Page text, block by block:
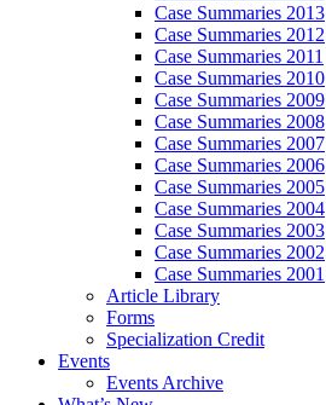
Case Summaries 2013
Case Summaries 2012
Case Summaries 2011
Case Summaries 2010
Case Summaries 2009
Case Summaries 2008
Case Summaries 2007
Case Summaries 2006
Case Summaries 2005
Case Summaries 2004
Case Summaries 2003
Case Summaries 2002
Case Summaries 2001
Article Library
Forms
Specialization Credit
Events
Events Archive